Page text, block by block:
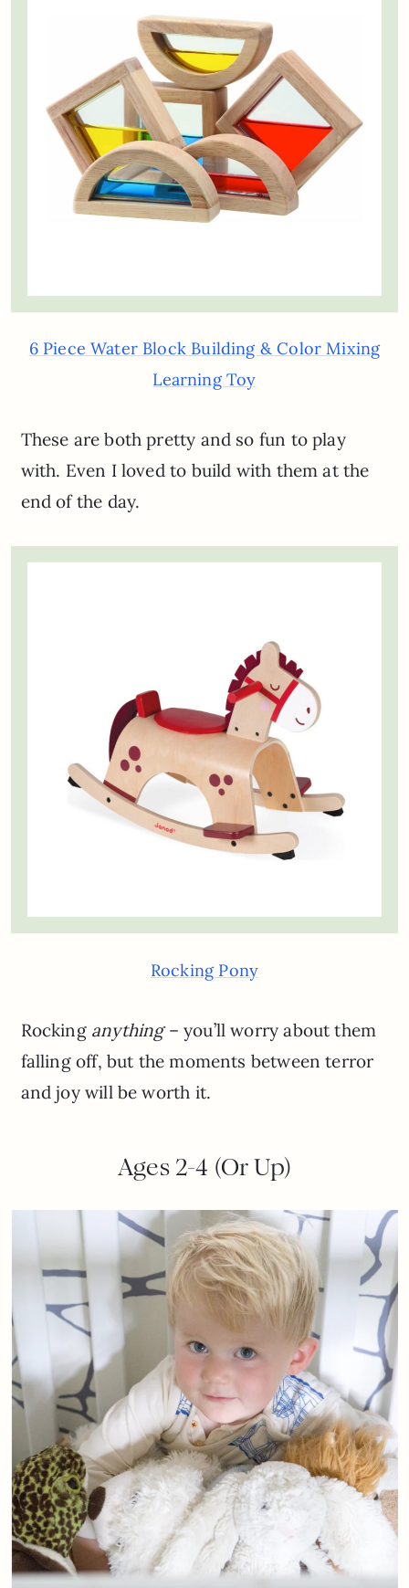
6 Piece Water Block Building & Color Mixing
Learning Toy
These are both pretty and so fun to play
with. Even I loved to build with them at the
end of the day.
Rocking Pony
Rocking anything– you’ll worry about them
falling off, but the moments between terror
and joy will be worth it.
Ages 2-4 (Or Up)